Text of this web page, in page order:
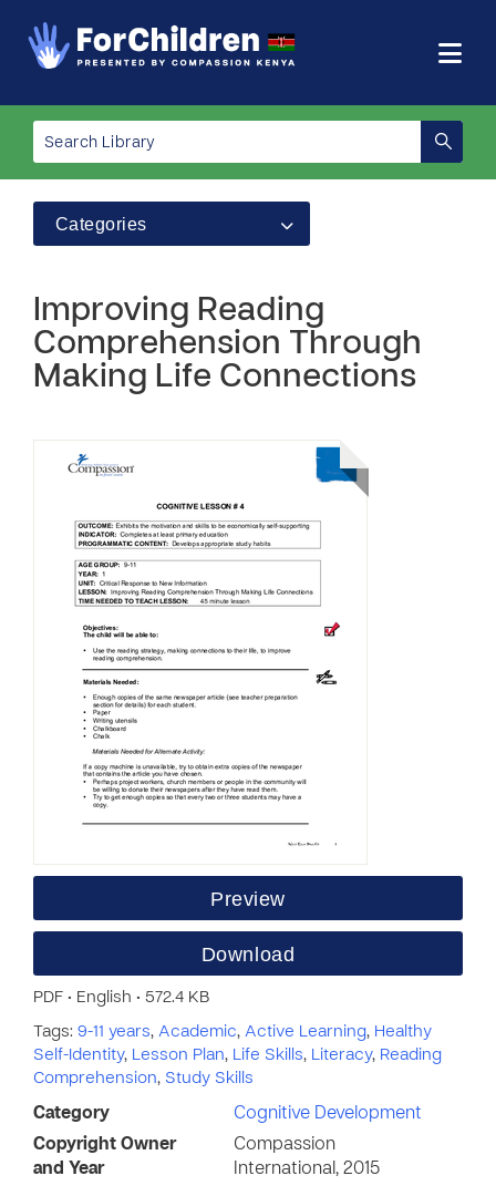
Categories
Improving Reading
Comprehension Through
Making Life Connections
Preview
Download
PDF • English • 572.4 KB
Tags: 9-11 years, Academic, Active Learning, Healthy
Self-Identity, Lesson Plan, Life Skills, Literacy, Reading
Comprehension, Study Skills
Category
Cognitive Development
Copyright Owner
and Year
Compassion
International, 2015